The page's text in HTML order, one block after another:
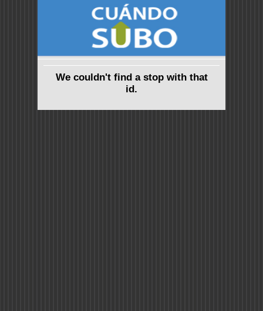
We couldn't find a stop with that
id.